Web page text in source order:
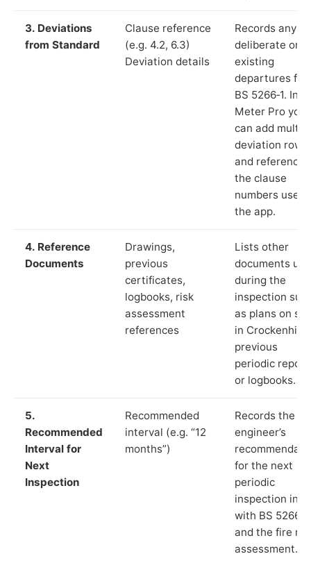
3. Deviations
from Standard
Clause reference
(e.g. 4.2, 6.3)
Deviation details
Records any
deliberate or
existing
departures
BS 5266‑1. In
Meter Pro you
can add
deviation rows
and reference
the clause
numbers used
the app.
4. Reference
Documents
Drawings,
previous
certificates,
logbooks, risk
assessment
references
Lists other
documents
during the
inspection
as plans on
in Crockenhill,
previous
periodic
or logbooks.
5.
Recommended
Interval for
Next
Inspection
Recommended
interval (e.g. “12
months”)
Records the
engineer’s
for the next
periodic
inspection in
with BS 5266‑1
and the fire
assessment.